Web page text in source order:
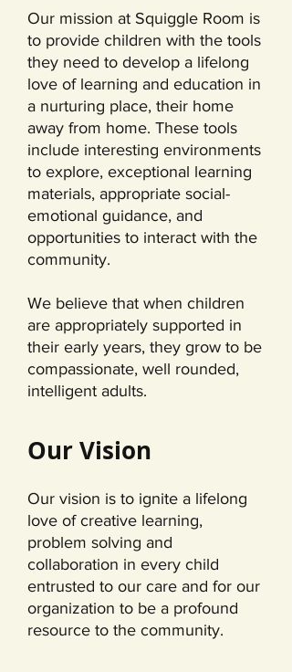
Our mission at Squiggle Room is
to provide children with the tools
they need to develop a lifelong
love of learning and education in
a nurturing place, their home
away from home. These tools
include interesting environments
to explore, exceptional learning
materials, appropriate social-
emotional guidance, and
opportunities to interact with the
community.
We believe that when children
are appropriately supported in
their early years, they grow to be
compassionate, well rounded,
intelligent adults.
Our Vision
Our vision is to ignite a lifelong
love of creative learning,
problem solving and
collaboration in every child
entrusted to our care and for our
organization to be a profound
resource to the community.